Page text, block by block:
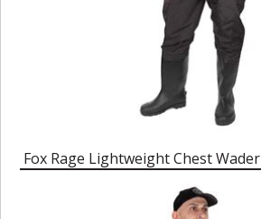
Fox Rage Lightweight Chest Wader